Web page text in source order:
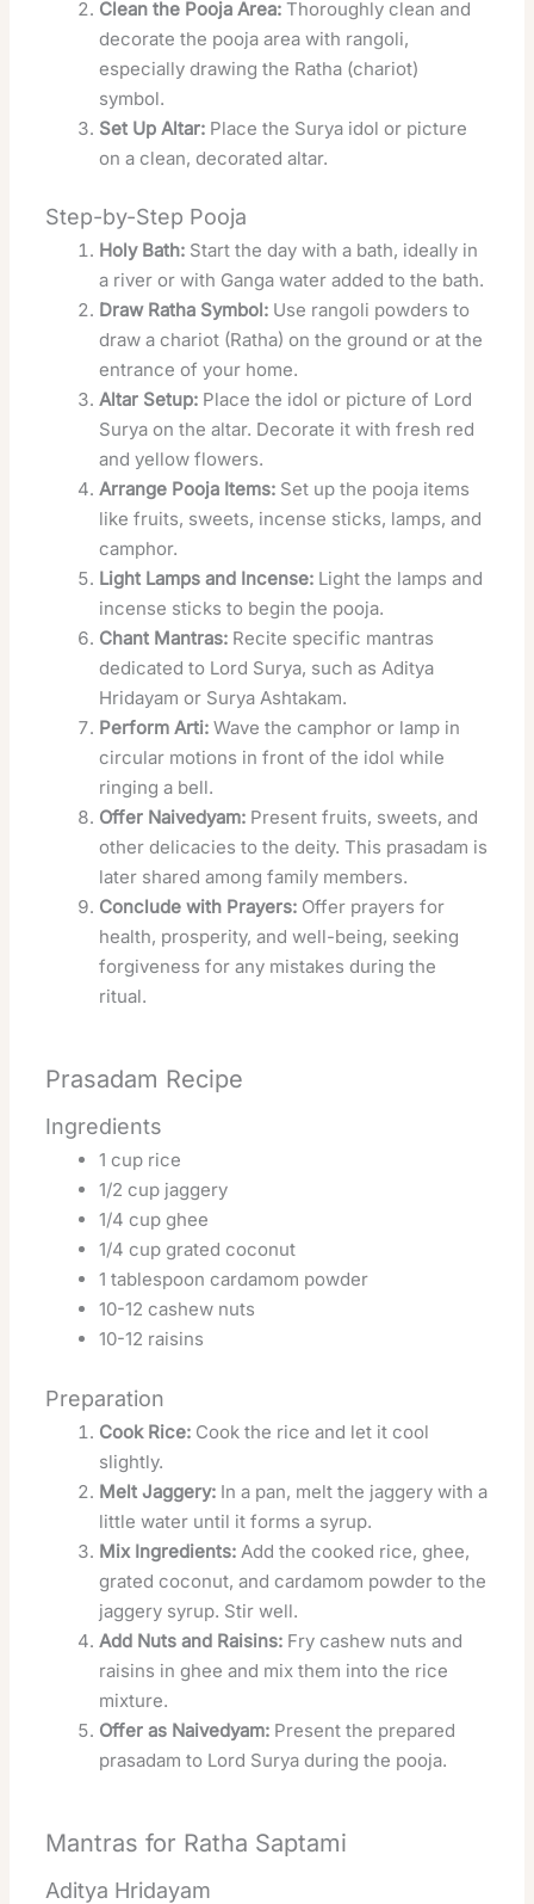
Clean the Pooja Area: Thoroughly clean and
decorate the pooja area with rangoli,
especially drawing the Ratha (chariot)
symbol.
Set Up Altar: Place the Surya idol or picture
on a clean, decorated altar.
Step-by-Step Pooja
Holy Bath: Start the day with a bath, ideally in
a river or with Ganga water added to the bath.
Draw Ratha Symbol: Use rangoli powders to
draw a chariot (Ratha) on the ground or at the
entrance of your home.
Altar Setup: Place the idol or picture of Lord
Surya on the altar. Decorate it with fresh red
and yellow flowers.
Arrange Pooja Items: Set up the pooja items
like fruits, sweets, incense sticks, lamps, and
camphor.
Light Lamps and Incense: Light the lamps and
incense sticks to begin the pooja.
Chant Mantras: Recite specific mantras
dedicated to Lord Surya, such as Aditya
Hridayam or Surya Ashtakam.
Perform Arti: Wave the camphor or lamp in
circular motions in front of the idol while
ringing a bell.
Offer Naivedyam: Present fruits, sweets, and
other delicacies to the deity. This prasadam is
later shared among family members.
Conclude with Prayers: Offer prayers for
health, prosperity, and well-being, seeking
forgiveness for any mistakes during the
ritual.
Prasadam Recipe
Ingredients
1 cup rice
1/2 cup jaggery
1/4 cup ghee
1/4 cup grated coconut
1 tablespoon cardamom powder
10-12 cashew nuts
10-12 raisins
Preparation
Cook Rice: Cook the rice and let it cool
slightly.
Melt Jaggery: In a pan, melt the jaggery with a
little water until it forms a syrup.
Mix Ingredients: Add the cooked rice, ghee,
grated coconut, and cardamom powder to the
jaggery syrup. Stir well.
Add Nuts and Raisins: Fry cashew nuts and
raisins in ghee and mix them into the rice
mixture.
Offer as Naivedyam: Present the prepared
prasadam to Lord Surya during the pooja.
Mantras for Ratha Saptami
Aditya Hridayam